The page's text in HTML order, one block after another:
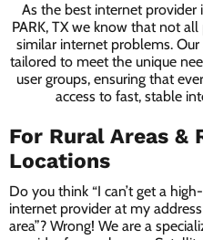
As the best internet provider
PARK, TX we know that not
similar internet problems. Our
tailored to meet the unique
user groups, ensuring that
access to fast, stable
For Rural Areas &
Locations
Do you think “I can’t get a
internet provider at my
area”? Wrong! We are a